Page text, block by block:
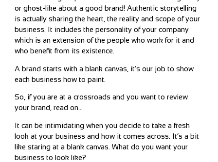
or ghost-like about a good brand! Authentic storytelling
is actually sharing the heart, the reality and scope of your
business. It includes the personality of your company
which is an extension of the people who work for it and
who benefit from its existence.
A brand starts with a blank canvas, it’s our job to show
each business how to paint.
So, if you are at a crossroads and you want to review
your brand, read on…
It can be intimidating when you decide to take a fresh
look at your business and how it comes across. It’s a bit
like staring at a blank canvas. What do you want your
business to look like?